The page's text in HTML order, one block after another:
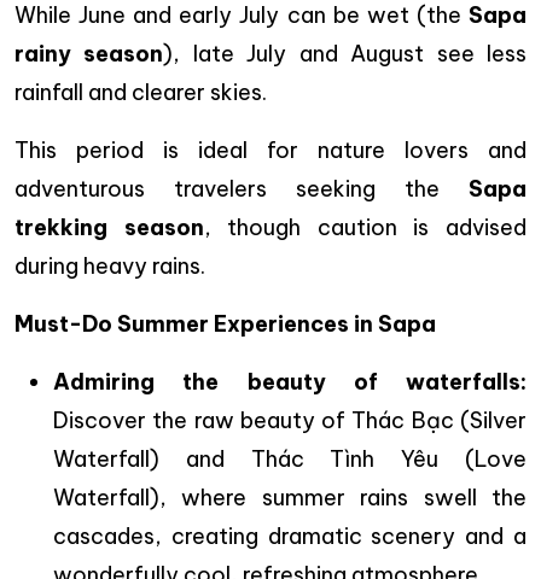
While June and early July can be wet (the Sapa
rainy season), late July and August see less
rainfall and clearer skies.
This period is ideal for nature lovers and
adventurous travelers seeking the Sapa
trekking season, though caution is advised
during heavy rains.
Must-Do Summer Experiences in Sapa
Admiring the beauty of waterfalls:
Discover the raw beauty of Thác Bạc (Silver
Waterfall) and Thác Tình Yêu (Love
Waterfall), where summer rains swell the
cascades, creating dramatic scenery and a